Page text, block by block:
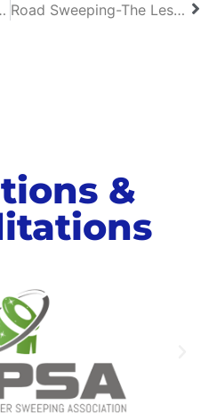
North Carolina Road Sweeping-The Lesser Known Benefits
&